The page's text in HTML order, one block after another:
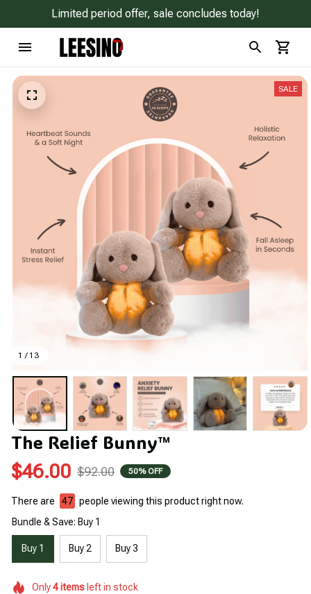
Limited period offer, sale concludes today!
1 / 13
SALE
The Relief Bunny™
$46.00 $92.00 50% OFF
There are 47 people viewing this product right now.
Bundle & Save: Buy 1
Buy 1 Buy 2 Buy 3
Only4itemsleft in stock